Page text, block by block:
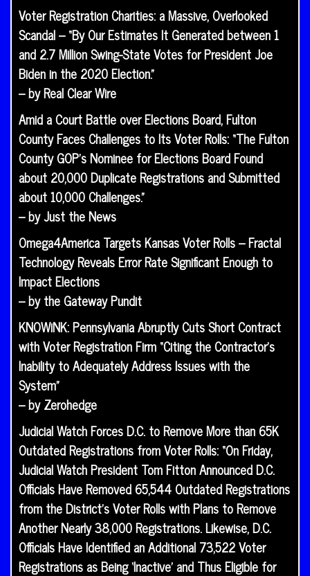
Voter Registration Charities: a Massive, Overlooked
Scandal – “By Our Estimates It Generated between 1
and 2.7 Million Swing-State Votes for President Joe
Biden in the 2020 Election.”
– by Real Clear Wire
Amid a Court Battle over Elections Board, Fulton
County Faces Challenges to Its Voter Rolls: “The Fulton
County GOP’s Nominee for Elections Board Found
about 20,000 Duplicate Registrations and Submitted
about 10,000 Challenges.”
– by Just the News
Omega4America Targets Kansas Voter Rolls – Fractal
Technology Reveals Error Rate Significant Enough to
Impact Elections
– by the Gateway Pundit
KNOWiNK: Pennsylvania Abruptly Cuts Short Contract
with Voter Registration Firm “Citing the Contractor’s
Inability to Adequately Address Issues with the
System”
– by Zerohedge
Judicial Watch Forces D.C. to Remove More than 65K
Outdated Registrations from Voter Rolls: “On Friday,
Judicial Watch President Tom Fitton Announced D.C.
Officials Have Removed 65,544 Outdated Registrations
from the District’s Voter Rolls with Plans to Remove
Another Nearly 38,000 Registrations. Likewise, D.C.
Officials Have Identified an Additional 73,522 Voter
Registrations as Being ‘Inactive’ and Thus Eligible for